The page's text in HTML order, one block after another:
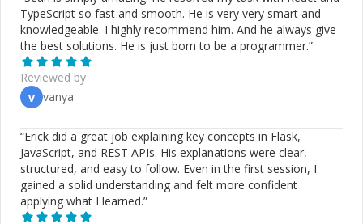
TypeScript so fast and smooth. He is very very smart and
knowledgeable. I highly recommend him. And he always give
the best solutions. He is just born to be a programmer.”
Reviewed by
v vanya
“Erick did a great job explaining key concepts in Flask,
JavaScript, and REST APIs. His explanations were clear,
structured, and easy to follow. Even in the first session, I
gained a solid understanding and felt more confident
applying what I learned.”